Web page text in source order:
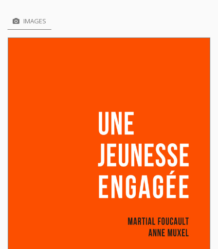
IMAGES